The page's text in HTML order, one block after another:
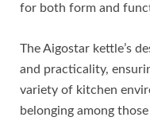
for both form and
The Aigostar kettle’s
and practicality,
variety of kitchen
belonging among